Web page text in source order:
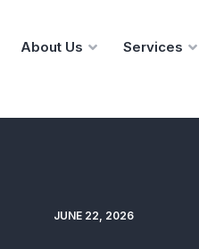
About Us Services
JUNE 22, 2026